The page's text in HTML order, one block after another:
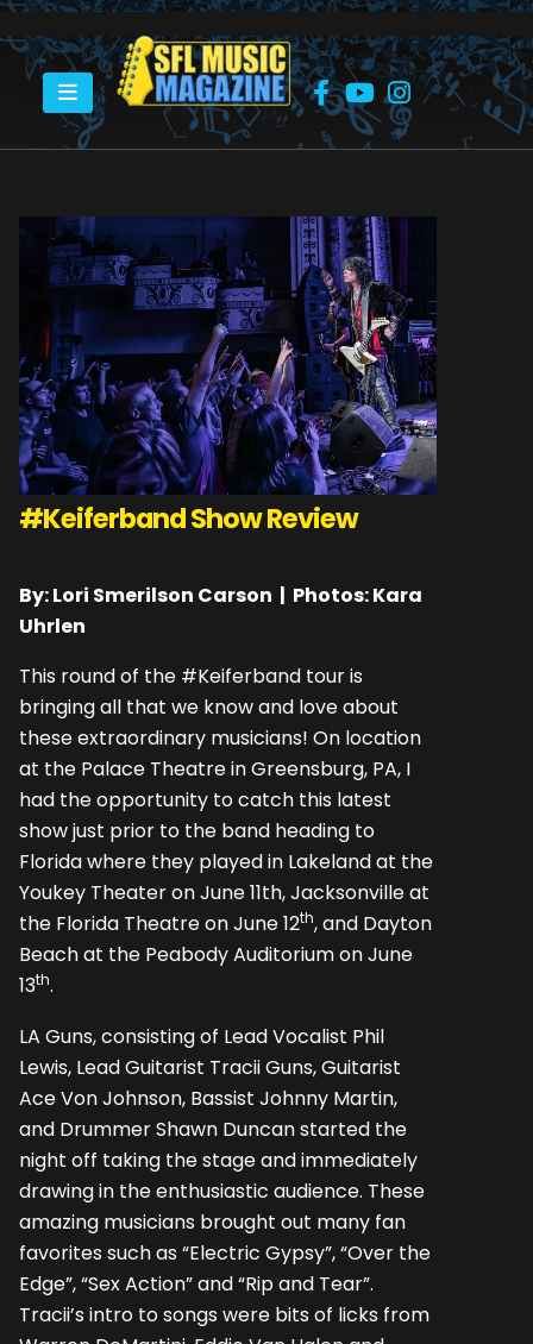
HOME #KEIFERBAND
#Keiferband Show Review
By: Lori Smerilson Carson | Photos: Kara
Uhrlen
This round of the #Keiferband tour is
bringing all that we know and love about
these extraordinary musicians! On location
at the Palace Theatre in Greensburg, PA, I
had the opportunity to catch this latest
show just prior to the band heading to
Florida where they played in Lakeland at the
Youkey Theater on June 11th, Jacksonville at
the Florida Theatre on June 12th, and Dayton
Beach at the Peabody Auditorium on June
13th.
LA Guns, consisting of Lead Vocalist Phil
Lewis, Lead Guitarist Tracii Guns, Guitarist
Ace Von Johnson, Bassist Johnny Martin,
and Drummer Shawn Duncan started the
night off taking the stage and immediately
drawing in the enthusiastic audience. These
amazing musicians brought out many fan
favorites such as “Electric Gypsy”, “Over the
Edge”, “Sex Action” and “Rip and Tear”.
Tracii’s intro to songs were bits of licks from